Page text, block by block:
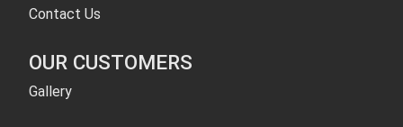
Contact Us
OUR CUSTOMERS
Gallery